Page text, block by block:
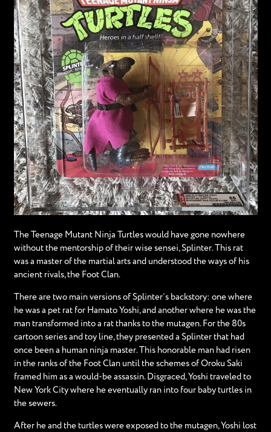
The Teenage Mutant Ninja Turtles would have gone nowhere
without the mentorship of their wise sensei, Splinter. This rat
was a master of the martial arts and understood the ways of his
ancient rivals, the Foot Clan.
There are two main versions of Splinter’s backstory: one where
he was a pet rat for Hamato Yoshi, and another where he was the
man transformed into a rat thanks to the mutagen. For the 80s
cartoon series and toy line, they presented a Splinter that had
once been a human ninja master. This honorable man had risen
in the ranks of the Foot Clan until the schemes of Oroku Saki
framed him as a would-be assassin. Disgraced, Yoshi traveled to
New York City where he eventually ran into four baby turtles in
the sewers.
After he and the turtles were exposed to the mutagen, Yoshi lost